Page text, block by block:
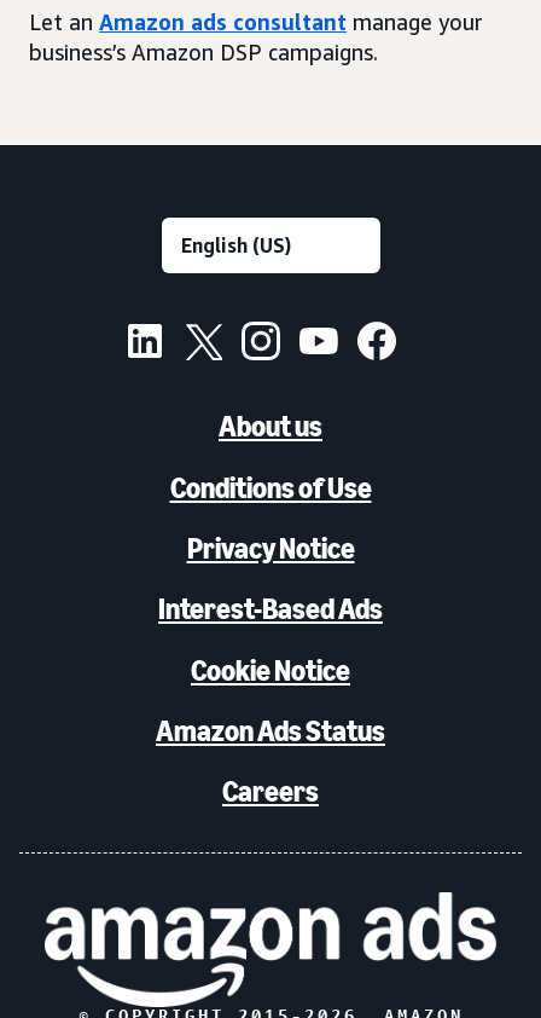
Let an Amazon ads consultant manage your
business’s Amazon DSP campaigns.
About us
Conditions of Use
Privacy Notice
Interest-Based Ads
Cookie Notice
Amazon Ads Status
Careers